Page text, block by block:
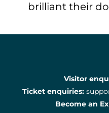
brilliant their
Visitor
Ticket enquiries:
Become an